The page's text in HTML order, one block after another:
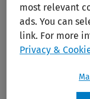
most relevant
ads. You can
link. For more
Privacy &